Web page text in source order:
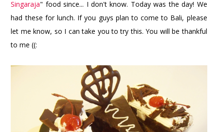
Singaraja" food since... I don't know. Today was the day! We
had these for lunch. If you guys plan to come to Bali, please
let me know, so I can take you to try this. You will be thankful
to me ((: